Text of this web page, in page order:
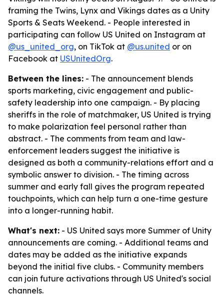
framing the Twins, Lynx and Vikings dates as a Unity
Sports & Seats Weekend. - People interested in
participating can follow US United on Instagram at
@us_united_org, on TikTok at @us.united or on
Facebook at USUnitedOrg.
Between the lines: - The announcement blends
sports marketing, civic engagement and public-
safety leadership into one campaign. - By placing
sheriffs in the role of matchmaker, US United is trying
to make polarization feel personal rather than
abstract. - The comments from team and law-
enforcement leaders suggest the initiative is
designed as both a community-relations effort and a
symbolic answer to division. - The timing across
summer and early fall gives the program repeated
touchpoints, which can help turn a one-time gesture
into a longer-running habit.
What's next: - US United says more Summer of Unity
announcements are coming. - Additional teams and
dates may be added as the initiative expands
beyond the initial five clubs. - Community members
can join future activations through US United's social
channels.